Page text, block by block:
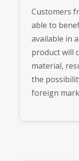
Customers
able to
available in
product will
material,
the
foreign